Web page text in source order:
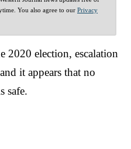
You also agree to our Privacy
2020 election, escalation
it appears that no
safe.